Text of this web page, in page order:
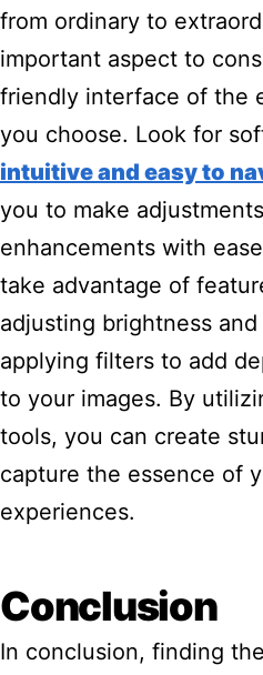
from ordinary to
important aspect to
friendly interface of the
you choose. Look for
intuitive and easy to
you to make
enhancements with
take advantage of
adjusting brightness
applying filters to add
to your images. By
tools, you can create
capture the essence of
experiences.
Conclusion
In conclusion, finding